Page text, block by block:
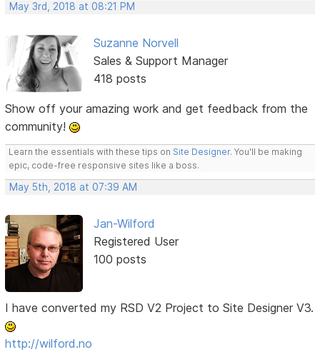
May 3rd, 2018 at 08:21 PM
Suzanne Norvell
Sales & Support Manager
418 posts
Show off your amazing work and get feedback from the
community!
Learn the essentials with these tips on Site Designer. You'll be making
epic, code-free responsive sites like a boss.
May 5th, 2018 at 07:39 AM
Jan-Wilford
Registered User
100 posts
I have converted my RSD V2 Project to Site Designer V3.
http://wilford.no